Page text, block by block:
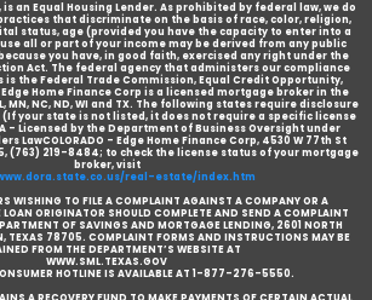
is an Equal Housing Lender. As prohibited by federal law, we do
that discriminate on the basis of race, color, religion,
status, age (provided you have the capacity to enter into a
all or part of your income may be derived from any public
you have, in good faith, exercised any right under the
Act. The federal agency that administers our compliance
the Federal Trade Commission, Equal Credit Opportunity,
Home Finance Corp is a licensed mortgage broker in the
MN, NC, ND, WI and TX. The following states require disclosure
your state is not listed, it does not require a specific license
- Licensed by the Department of Business Oversight under
LawCOLORADO - Edge Home Finance Corp, 4530 W 77th St
(763) 219-8484; to check the license status of your mortgage
broker, visit
real-estate/index.htm
WISHING TO FILE A COMPLAINT AGAINST A COMPANY OR A
ORIGINATOR SHOULD COMPLETE AND SEND A COMPLAINT
OF SAVINGS AND MORTGAGE LENDING, 2601 NORTH
TEXAS 78705. COMPLAINT FORMS AND INSTRUCTIONS MAY BE
FROM THE DEPARTMENT’S WEBSITE AT
WWW.SML.TEXAS.GOV
HOTLINE IS AVAILABLE AT 1-877-276-5550.